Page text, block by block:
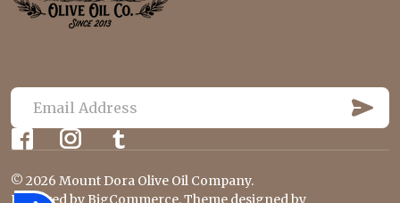
E
m
i
U
B
S
© 2026 Mount Dora Olive Oil Company.
Powered by BigCommerce. Theme designed by